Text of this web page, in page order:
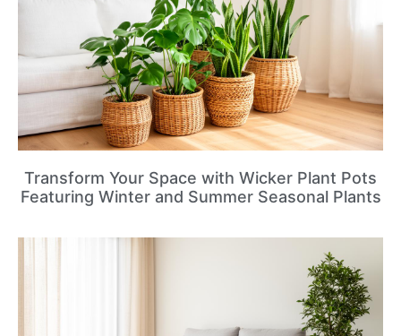
Transform Your Space with Wicker Plant Pots
Featuring Winter and Summer Seasonal Plants